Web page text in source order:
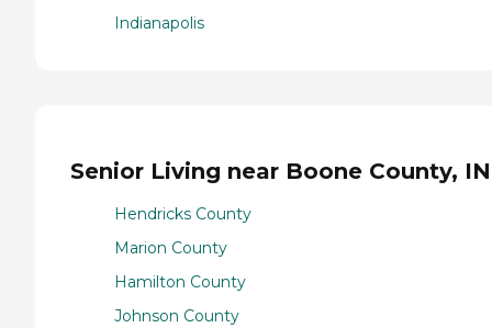
Indianapolis
Senior Living near Boone County, IN
Hendricks County
Marion County
Hamilton County
Johnson County